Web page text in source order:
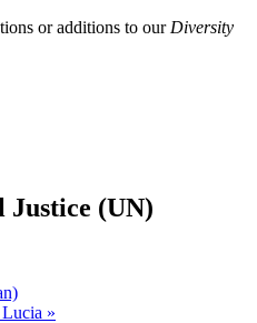
or additions to our Diversity
Justice (UN)
»